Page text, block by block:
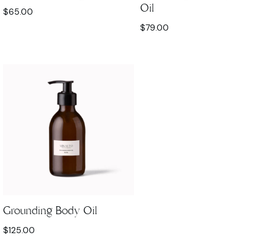
$65.00
Oil
$79.00
Grounding Body Oil
$125.00